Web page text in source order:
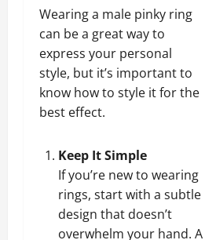
Wearing a male pinky ring
can be a great way to
express your personal
style, but it’s important to
know how to style it for the
best effect.
Keep It Simple
If you’re new to wearing
rings, start with a subtle
design that doesn’t
overwhelm your hand. A